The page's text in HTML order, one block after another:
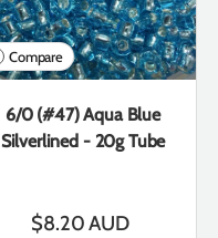
Compare
6/0 (#47) Aqua Blue
Silverlined - 20g Tube
$8.20 AUD